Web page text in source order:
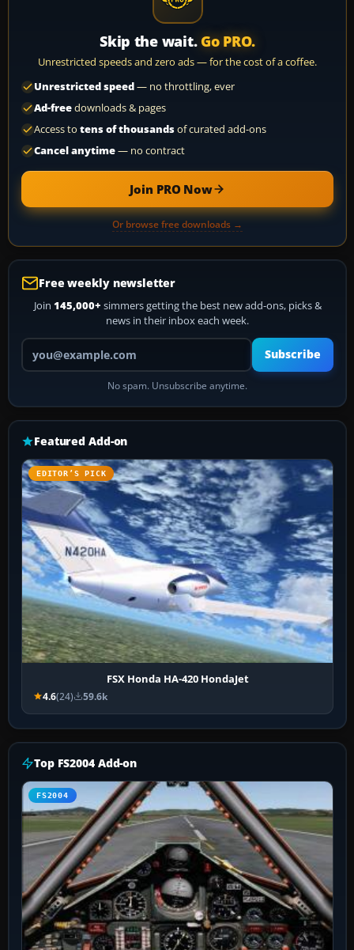
Skip the wait. Go PRO.
Unrestricted speeds and zero ads — for the cost of a coffee.
Unrestricted speed— no throttling, ever
Ad-freedownloads & pages
Access to tens of thousandsof curated add-ons
Cancel anytime— no contract
Join PRO Now
Or browse free downloads →
Free weekly newsletter
Join 145,000+ simmers getting the best new add-ons, picks &
news in their inbox each week.
Your email address
Subscribe
No spam. Unsubscribe anytime.
Featured Add-on
EDITOR’S PICK
FSX Honda HA-420 HondaJet
4.6(24) 59.6k
Top FS2004 Add-on
FS2004